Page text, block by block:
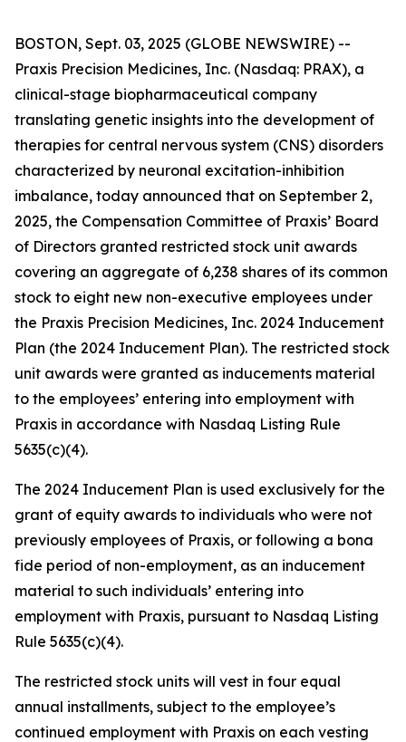
BOSTON, Sept. 03, 2025 (GLOBE NEWSWIRE) --
Praxis Precision Medicines, Inc. (Nasdaq: PRAX), a
clinical-stage biopharmaceutical company
translating genetic insights into the development of
therapies for central nervous system (CNS) disorders
characterized by neuronal excitation-inhibition
imbalance, today announced that on September 2,
2025, the Compensation Committee of Praxis’ Board
of Directors granted restricted stock unit awards
covering an aggregate of 6,238 shares of its common
stock to eight new non-executive employees under
the Praxis Precision Medicines, Inc. 2024 Inducement
Plan (the 2024 Inducement Plan). The restricted stock
unit awards were granted as inducements material
to the employees’ entering into employment with
Praxis in accordance with Nasdaq Listing Rule
5635(c)(4).
The 2024 Inducement Plan is used exclusively for the
grant of equity awards to individuals who were not
previously employees of Praxis, or following a bona
fide period of non-employment, as an inducement
material to such individuals’ entering into
employment with Praxis, pursuant to Nasdaq Listing
Rule 5635(c)(4).
The restricted stock units will vest in four equal
annual installments, subject to the employee’s
continued employment with Praxis on each vesting